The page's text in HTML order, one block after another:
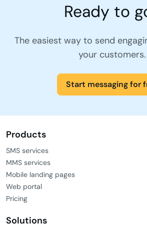
Ready to
The easiest way to send
your customers.
Start messaging for
Products
SMS services
MMS services
Mobile landing pages
Web portal
Pricing
Solutions